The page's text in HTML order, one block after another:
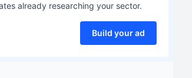
already researching your sector.
Build your ad